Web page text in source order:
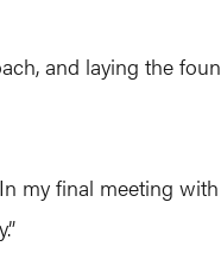
and laying the
my final meeting